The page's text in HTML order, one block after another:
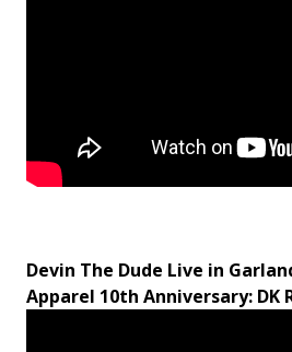
Devin The Dude Live in
Apparel 10th Anniversary: DK